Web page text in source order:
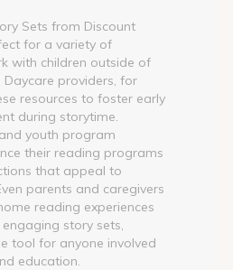
Sets from Discount
for a variety of
with children outside of
providers, for
resources to foster early
during storytime.
youth program
their reading programs
that appeal to
parents and caregivers
reading experiences
story sets,
tool for anyone involved
education.